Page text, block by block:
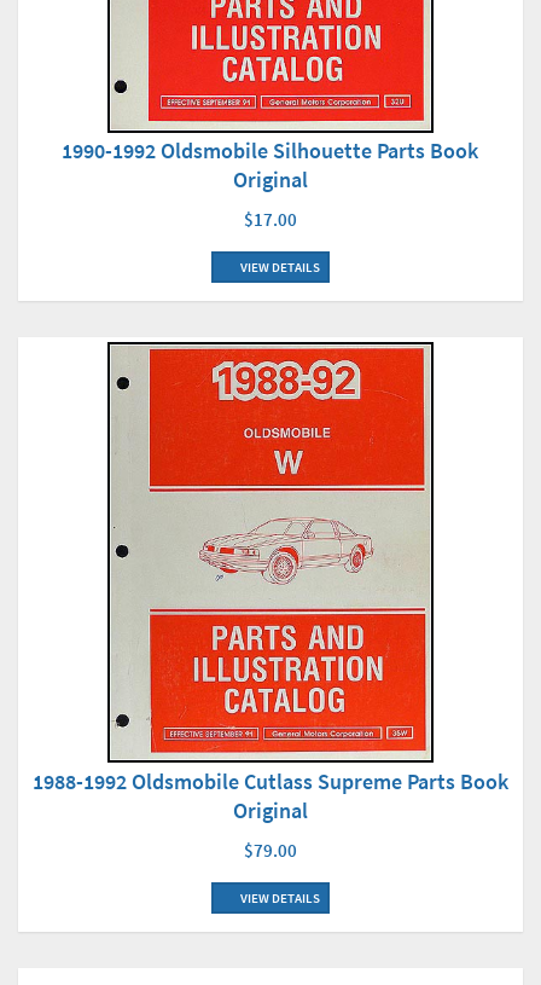
1990-1992 Oldsmobile Silhouette Parts Book
Original
$17.00
VIEW DETAILS
1988-1992 Oldsmobile Cutlass Supreme Parts Book
Original
$79.00
VIEW DETAILS